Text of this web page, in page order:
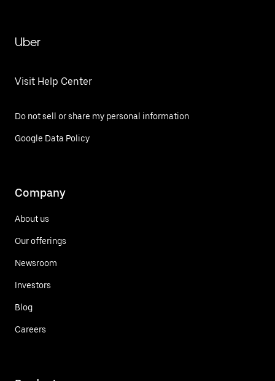
Uber
Visit Help Center
Do not sell or share my personal information
Google Data Policy
Company
About us
Our offerings
Newsroom
Investors
Blog
Careers